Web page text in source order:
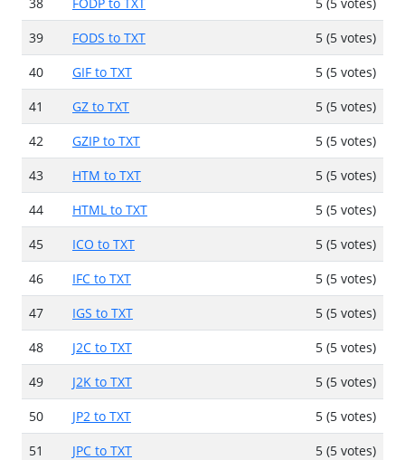
39
FODS to TXT
5 (5 votes)
40
GIF to TXT
5 (5 votes)
41
GZ to TXT
5 (5 votes)
42
GZIP to TXT
5 (5 votes)
43
HTM to TXT
5 (5 votes)
44
HTML to TXT
5 (5 votes)
45
ICO to TXT
5 (5 votes)
46
IFC to TXT
5 (5 votes)
47
IGS to TXT
5 (5 votes)
48
J2C to TXT
5 (5 votes)
49
J2K to TXT
5 (5 votes)
50
JP2 to TXT
5 (5 votes)
51
JPC to TXT
5 (5 votes)